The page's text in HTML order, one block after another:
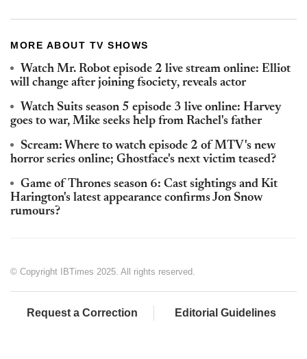
MORE ABOUT TV SHOWS
Watch Mr. Robot episode 2 live stream online: Elliot
will change after joining fsociety, reveals actor
Watch Suits season 5 episode 3 live online: Harvey
goes to war, Mike seeks help from Rachel's father
Scream: Where to watch episode 2 of MTV's new
horror series online; Ghostface's next victim teased?
Game of Thrones season 6: Cast sightings and Kit
Harington's latest appearance confirms Jon Snow
rumours?
© Copyright IBTimes 2025. All rights reserved.
Request a Correction Editorial Guidelines